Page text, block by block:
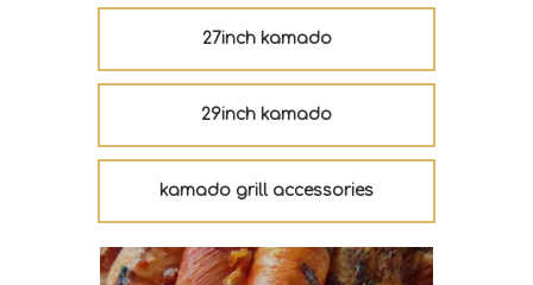
27inch kamado
29inch kamado
kamado grill accessories